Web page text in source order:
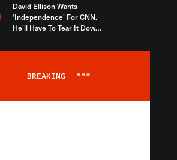
David Ellison Wants
‘Independence’ For CNN.
He’ll Have To Tear It Down
BREAKING ***